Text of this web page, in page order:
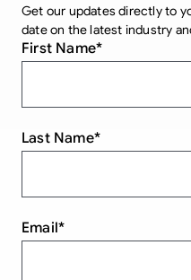
Get our updates directly to
date on the latest industry
First Name*
Last Name*
Email*